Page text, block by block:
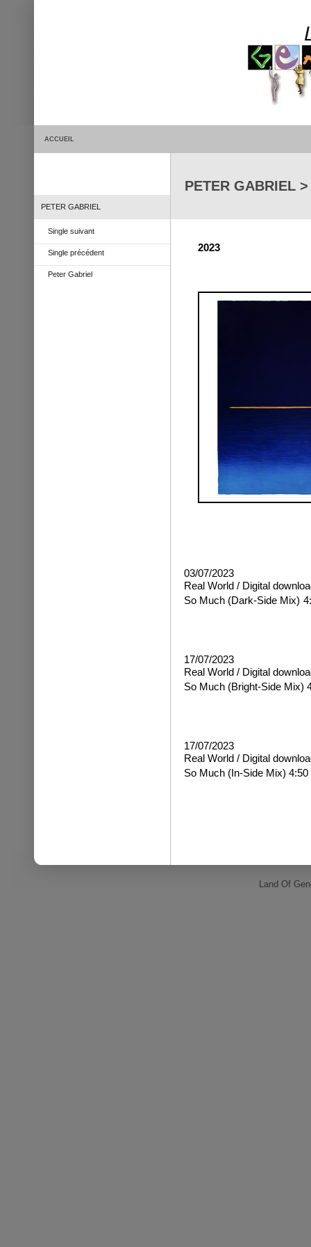
ACCUEIL
PETER GABRIEL
Single suivant
Single précédent
Peter Gabriel
PETER GABRIEL
2023
03/07/2023
Real World / Digital
So Much (Dark-Side Mix)
17/07/2023
Real World / Digital
So Much(Bright-Side Mix)
17/07/2023
Real World / Digital
So Much(In-Side Mix) 4:50
Land Of